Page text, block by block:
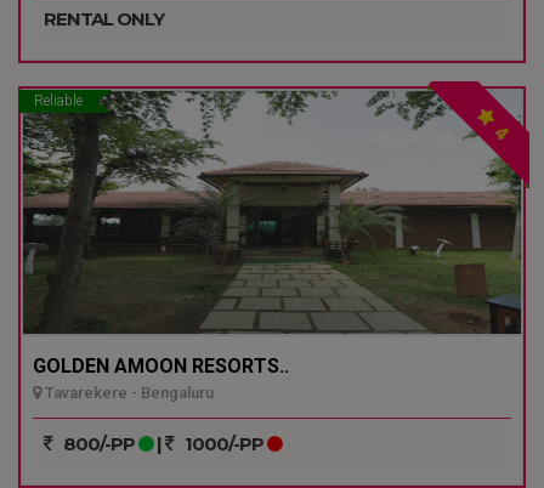
RENTAL ONLY
Reliable
4
GOLDEN AMOON RESORTS..
Tavarekere - Bengaluru
800/-PP | 1000/-PP